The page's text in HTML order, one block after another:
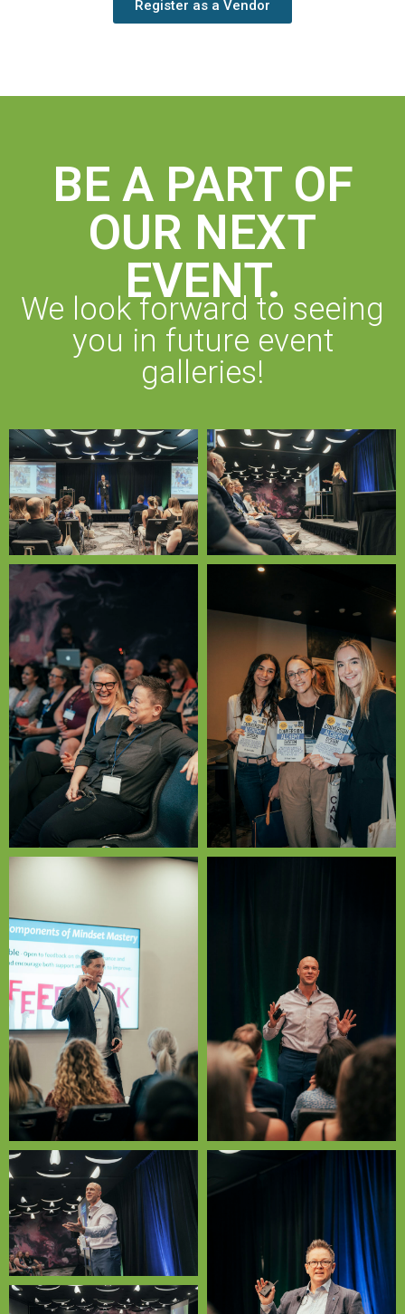
Register as a Vendor
BE A PART OF
OUR NEXT
EVENT.
We look forward to seeing
you in future event
galleries!